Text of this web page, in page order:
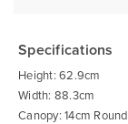
the
beginning
of
the
images
gallery
Specifications
Height: 62.9cm
Width: 88.3cm
Canopy: 14cm Round